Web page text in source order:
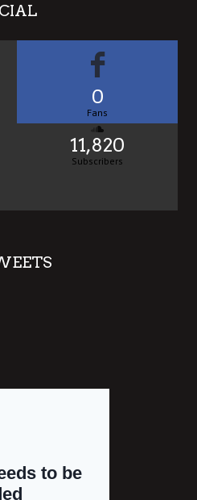
0
Fans
11,820
Subscribers